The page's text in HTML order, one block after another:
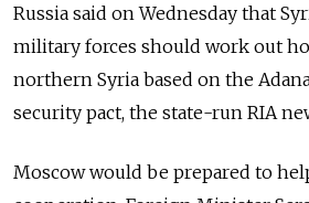
Russia said on Wednesday that
military forces should work out
northern Syria based on the Adana
security pact, the state-run RIA
Moscow would be prepared to